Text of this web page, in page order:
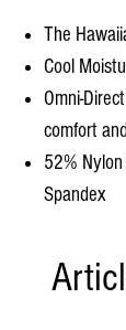
The
Cool
Omni-
comfort
52%
Spandex